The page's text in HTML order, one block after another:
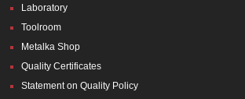
Laboratory
Toolroom
Metalka Shop
Quality Certificates
Statement on Quality Policy